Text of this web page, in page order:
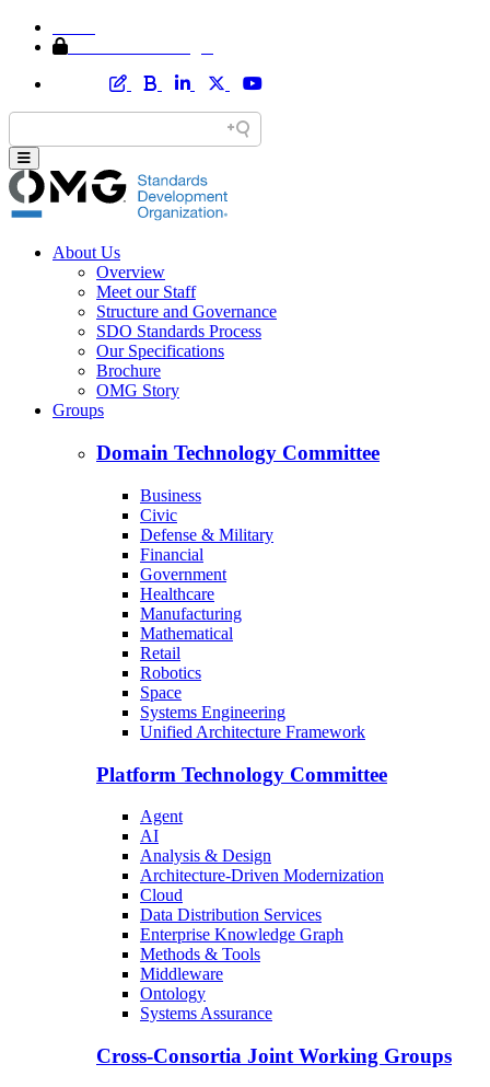
About Us
Overview
Meet our Staff
Structure and Governance
SDO Standards Process
Our Specifications
Brochure
OMG Story
Groups
Domain Technology Committee
Business
Civic
Defense & Military
Financial
Government
Healthcare
Manufacturing
Mathematical
Retail
Robotics
Space
Systems Engineering
Unified Architecture Framework
Platform Technology Committee
Agent
AI
Analysis & Design
Architecture-Driven Modernization
Cloud
Data Distribution Services
Enterprise Knowledge Graph
Methods & Tools
Middleware
Ontology
Systems Assurance
Cross-Consortia Joint Working Groups